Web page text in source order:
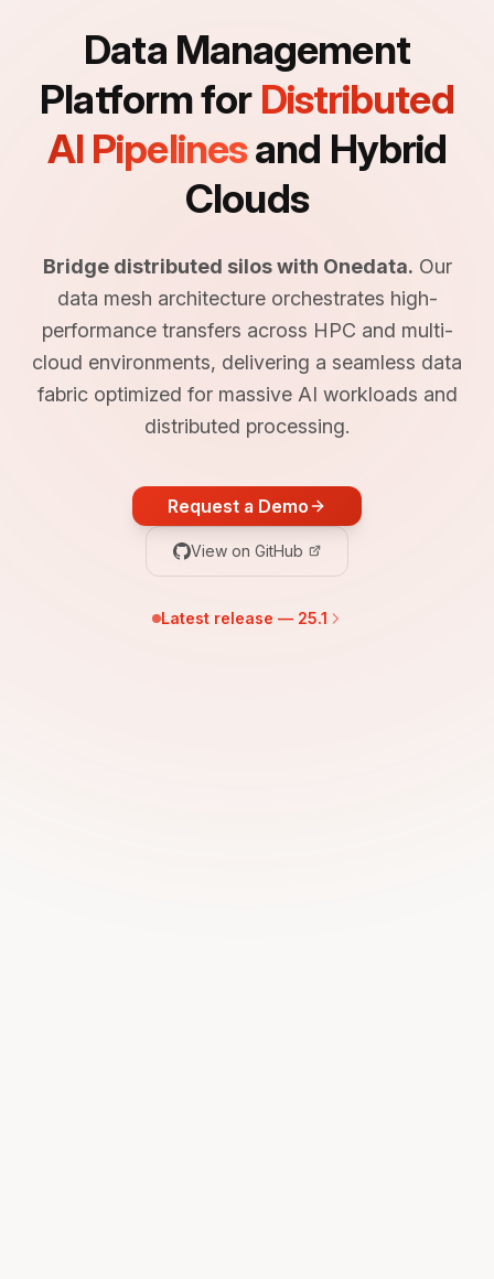
Data Management
Platform for Distributed
AI Pipelinesand Hybrid
Clouds
Bridge distributed silos with Onedata. Our
data mesh architecture orchestrates high-
performance transfers across HPC and multi-
cloud environments, delivering a seamless data
fabric optimized for massive AI workloads and
distributed processing.
Request a Demo
View on GitHub
Latest release — 25.1